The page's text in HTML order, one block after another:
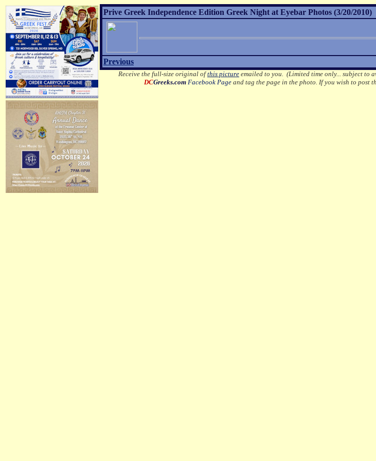
Prive Greek Independence Edition Greek Night at Eyebar Photos (3/20/2010)
Previous
Receive the full-size original ofthis picture emailed to you. (Limited time only... subject to
DCGreeks.com Facebook Page and tag the page in the photo. If you wish to post